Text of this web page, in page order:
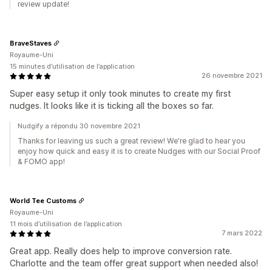
review update!
26 novembre 2021
Super easy setup it only took minutes to create my first
nudges. It looks like it is ticking all the boxes so far.
BraveStaves
Royaume-Uni
15 minutes d’utilisation de l’application
Nudgify a répondu 30 novembre 2021
Thanks for leaving us such a great review! We're glad to hear you
enjoy how quick and easy it is to create Nudges with our Social Proof
& FOMO app!
7 mars 2022
Great app. Really does help to improve conversion rate.
Charlotte and the team offer great support when needed also!
World Tee Customs
Royaume-Uni
11 mois d’utilisation de l’application